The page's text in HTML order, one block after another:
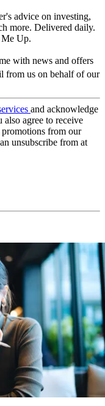
advice on investing,
more. Delivered daily.
Up.
with news and offers
from us on behalf of our
and acknowledge
also agree to receive
from our
unsubscribe from at